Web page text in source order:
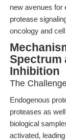
new avenues for
protease
oncology and
Spectrum
Inhibition
The
Endogenous
proteases as
biological
activated,